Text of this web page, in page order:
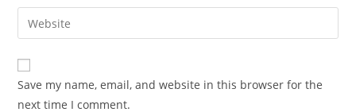
comment
email
address
comment
Enter
your
website
URL
(optional)
Save my name, email, and website in this browser for the
next time I comment.